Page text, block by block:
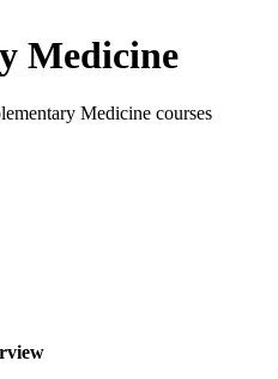
Medicine
Medicine courses